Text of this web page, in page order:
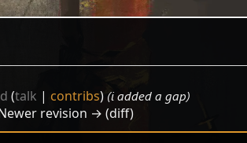
(talk | contribs) (i added a gap)
revision → (diff)